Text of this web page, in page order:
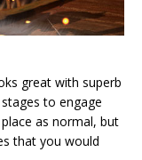
great with superb
to engage
as normal, but
that you would